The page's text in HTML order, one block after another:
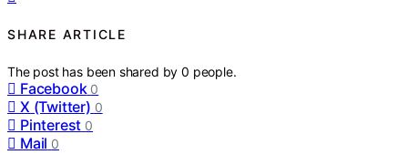
SHARE ARTICLE
The post has been shared by0 people.
Facebook 0
X (Twitter) 0
Pinterest 0
Mail 0